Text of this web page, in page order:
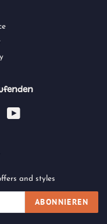
and styles
ABONNIEREN